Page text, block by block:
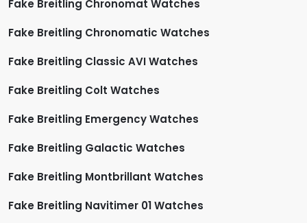
Fake Breitling Chronomat Watches
Fake Breitling Chronomatic Watches
Fake Breitling Classic AVI Watches
Fake Breitling Colt Watches
Fake Breitling Emergency Watches
Fake Breitling Galactic Watches
Fake Breitling Montbrillant Watches
Fake Breitling Navitimer 01 Watches